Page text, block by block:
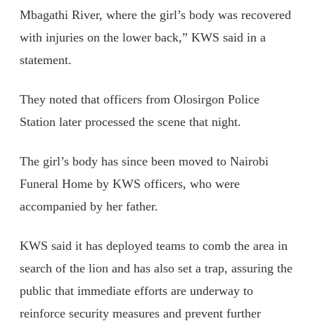
Mbagathi River, where the girl’s body was recovered
with injuries on the lower back,” KWS said in a
statement.
They noted that officers from Olosirgon Police
Station later processed the scene that night.
The girl’s body has since been moved to Nairobi
Funeral Home by KWS officers, who were
accompanied by her father.
KWS said it has deployed teams to comb the area in
search of the lion and has also set a trap, assuring the
public that immediate efforts are underway to
reinforce security measures and prevent further